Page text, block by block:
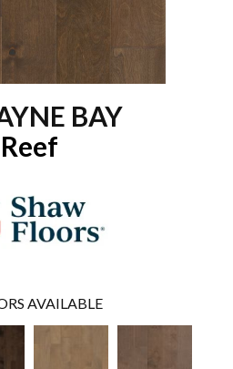
BAY
Reef
AVAILABLE